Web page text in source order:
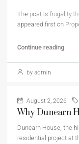
The post Is frugality
appeared first on
Continue reading
by admin
August 2, 2026
Why Dunearn
Dunearn House, the
residential project at